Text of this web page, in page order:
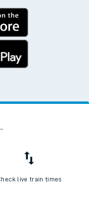
live train times